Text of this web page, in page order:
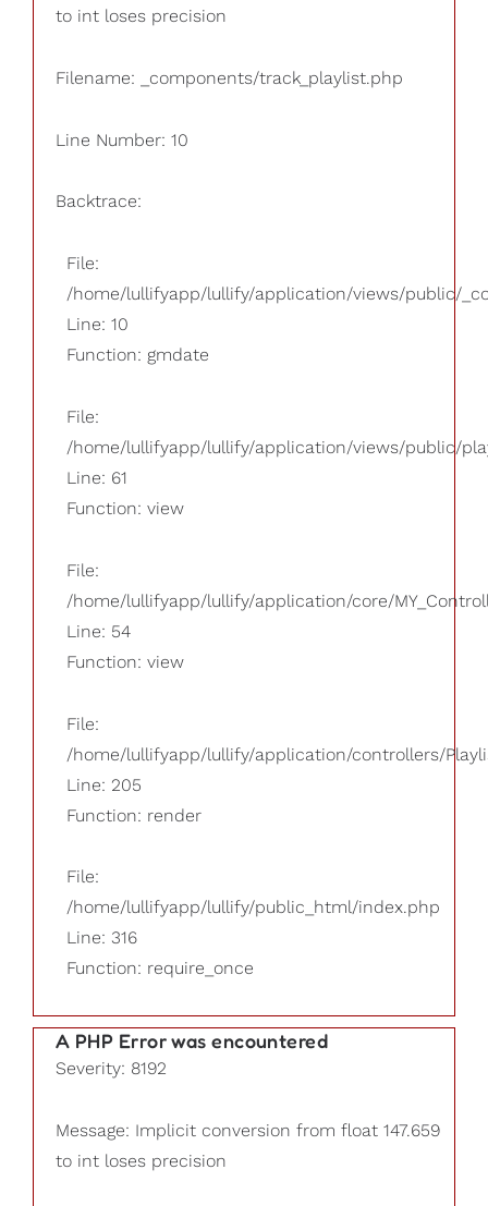
to int loses precision
Filename: _components/track_playlist.php
Line Number: 10
Backtrace:
File:
/home/lullifyapp/lullify/application/views/public/
Line: 10
Function: gmdate
File:
/home/lullifyapp/lullify/application/views/public/
Line: 61
Function: view
File:
/home/lullifyapp/lullify/application/core/
Line: 54
Function: view
File:
/home/lullifyapp/lullify/application/controllers/
Line: 205
Function: render
File:
/home/lullifyapp/lullify/public_html/index.php
Line: 316
Function: require_once
A PHP Error was encountered
Severity: 8192
Message: Implicit conversion from float 147.659
to int loses precision